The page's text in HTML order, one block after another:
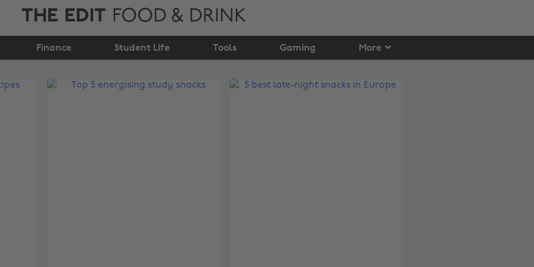
THE EDIT FOOD & DRINK
Finance Student Life Tools Gaming More